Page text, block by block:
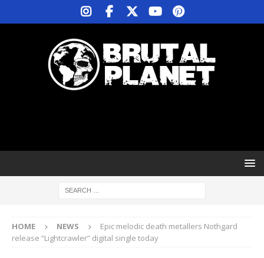
HOME NEWS
Epic melodic death metallers Nothgard
release “Lightcrawler” digital single today